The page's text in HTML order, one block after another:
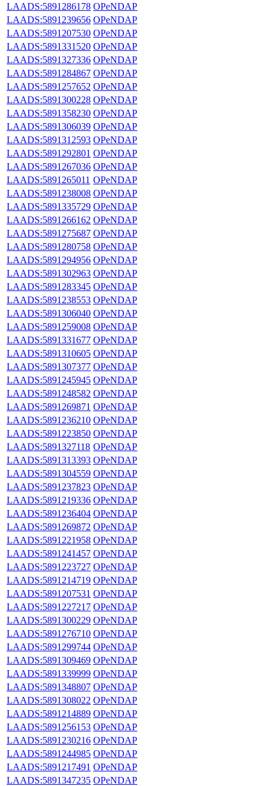
LAADS:5891286178 OPeNDAP
LAADS:5891239656 OPeNDAP
LAADS:5891207530 OPeNDAP
LAADS:5891331520 OPeNDAP
LAADS:5891327336 OPeNDAP
LAADS:5891284867 OPeNDAP
LAADS:5891257652 OPeNDAP
LAADS:5891300228 OPeNDAP
LAADS:5891358230 OPeNDAP
LAADS:5891306039 OPeNDAP
LAADS:5891312593 OPeNDAP
LAADS:5891292801 OPeNDAP
LAADS:5891267036 OPeNDAP
LAADS:5891265011 OPeNDAP
LAADS:5891238008 OPeNDAP
LAADS:5891335729 OPeNDAP
LAADS:5891266162 OPeNDAP
LAADS:5891275687 OPeNDAP
LAADS:5891280758 OPeNDAP
LAADS:5891294956 OPeNDAP
LAADS:5891302963 OPeNDAP
LAADS:5891283345 OPeNDAP
LAADS:5891238553 OPeNDAP
LAADS:5891306040 OPeNDAP
LAADS:5891259008 OPeNDAP
LAADS:5891331677 OPeNDAP
LAADS:5891310605 OPeNDAP
LAADS:5891307377 OPeNDAP
LAADS:5891245945 OPeNDAP
LAADS:5891248582 OPeNDAP
LAADS:5891269871 OPeNDAP
LAADS:5891236210 OPeNDAP
LAADS:5891223850 OPeNDAP
LAADS:5891327118 OPeNDAP
LAADS:5891313393 OPeNDAP
LAADS:5891304559 OPeNDAP
LAADS:5891237823 OPeNDAP
LAADS:5891219336 OPeNDAP
LAADS:5891236404 OPeNDAP
LAADS:5891269872 OPeNDAP
LAADS:5891221958 OPeNDAP
LAADS:5891241457 OPeNDAP
LAADS:5891223727 OPeNDAP
LAADS:5891214719 OPeNDAP
LAADS:5891207531 OPeNDAP
LAADS:5891227217 OPeNDAP
LAADS:5891300229 OPeNDAP
LAADS:5891276710 OPeNDAP
LAADS:5891299744 OPeNDAP
LAADS:5891309469 OPeNDAP
LAADS:5891339999 OPeNDAP
LAADS:5891348807 OPeNDAP
LAADS:5891308022 OPeNDAP
LAADS:5891214889 OPeNDAP
LAADS:5891256153 OPeNDAP
LAADS:5891230216 OPeNDAP
LAADS:5891244985 OPeNDAP
LAADS:5891217491 OPeNDAP
LAADS:5891347235 OPeNDAP